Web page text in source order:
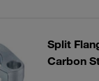
Split
Carbon